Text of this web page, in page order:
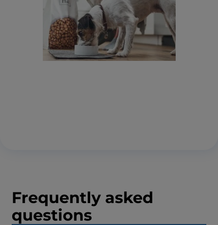
Frequently asked
questions